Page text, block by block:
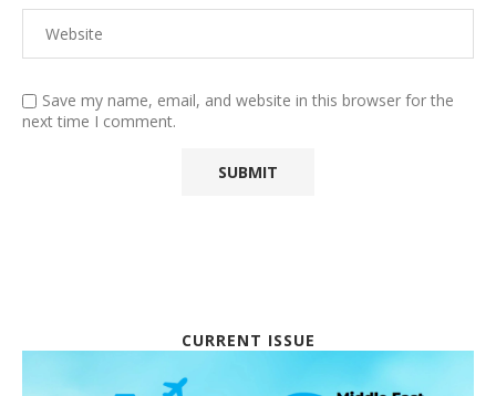
Save my name, email, and website in this browser for the
next time I comment.
CURRENT ISSUE